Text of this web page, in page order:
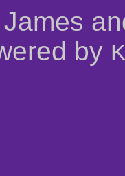
by